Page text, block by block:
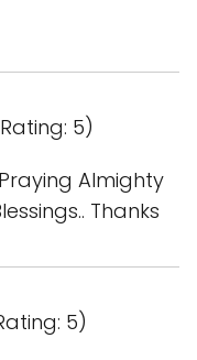
5)
Almighty
Thanks
5)